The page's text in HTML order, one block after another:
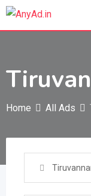
Skip
Home All Ads